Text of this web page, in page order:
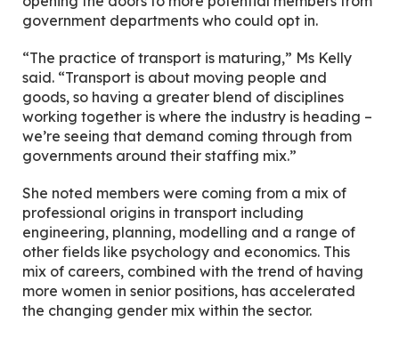
government departments who could opt in.
“The practice of transport is maturing,” Ms Kelly
said. “Transport is about moving people and
goods, so having a greater blend of disciplines
working together is where the industry is heading –
we’re seeing that demand coming through from
governments around their staffing mix.”
She noted members were coming from a mix of
professional origins in transport including
engineering, planning, modelling and a range of
other fields like psychology and economics. This
mix of careers, combined with the trend of having
more women in senior positions, has accelerated
the changing gender mix within the sector.